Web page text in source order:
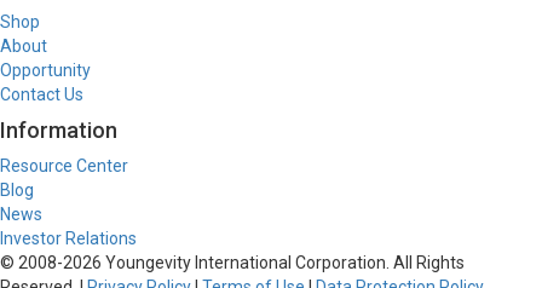
Shop
About
Opportunity
Contact Us
Information
Resource Center
Blog
News
Investor Relations
© 2008-2026 Youngevity International Corporation. All Rights